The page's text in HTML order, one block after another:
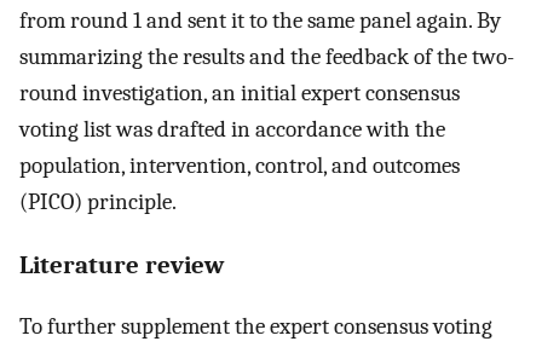
from round 1 and sent it to the same panel again. By
summarizing the results and the feedback of the two-
round investigation, an initial expert consensus
voting list was drafted in accordance with the
population, intervention, control, and outcomes
(PICO) principle.
Literature review
To further supplement the expert consensus voting